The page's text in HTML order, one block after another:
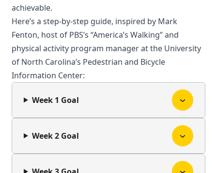
achievable.
Here’s a step-by-step guide, inspired by Mark
Fenton, host of PBS’s “America’s Walking” and
physical activity program manager at the University
of North Carolina’s Pedestrian and Bicycle
Information Center:
Week 1 Goal
Week 2 Goal